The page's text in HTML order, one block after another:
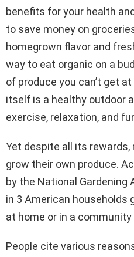
benefits for your health
to save money on
homegrown flavor and
way to eat organic on a
of produce you can’t get
itself is a healthy outdoor
exercise, relaxation, and
Yet despite all its rewards,
grow their own produce.
by the National Gardening
in 3 American households
at home or in a community
People cite various